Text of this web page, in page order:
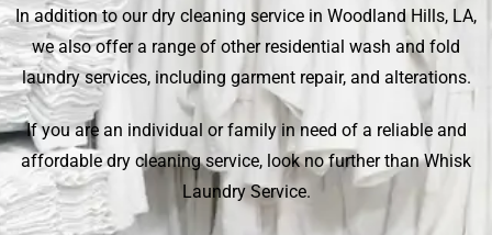
In addition to our dry cleaning service in Woodland Hills, LA,
we also offer a range of other residential wash and fold
laundry services, including garment repair, and alterations.
If you are an individual or family in need of a reliable and
affordable dry cleaning service, look no further thanWhisk
Laundry Service.